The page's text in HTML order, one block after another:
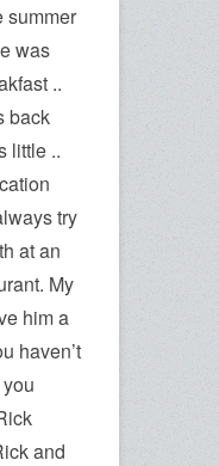
summer
was
..
back
little ..
try
at an
My
him a
haven’t
and